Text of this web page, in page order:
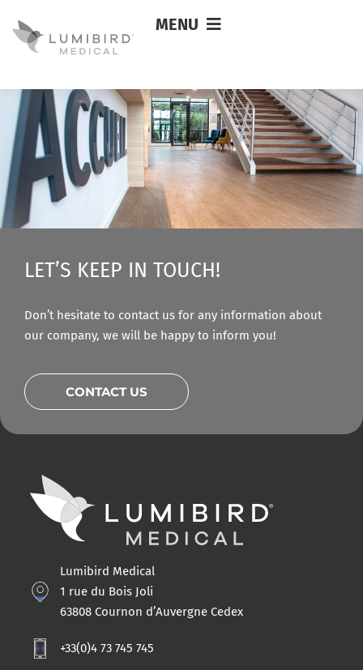
MENU
Joel Schoeneck
LET’S KEEP IN TOUCH!
Don’t hesitate to contact us for any information about
our company, we will be happy to inform you!
CONTACT US
Lumibird Medical
1 rue du Bois Joli
63808 Cournon d’Auvergne Cedex
+33(0)4 73 745 745